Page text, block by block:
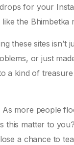
for your
the
these sites
or just
a kind of
As more people
this matter to
a chance to